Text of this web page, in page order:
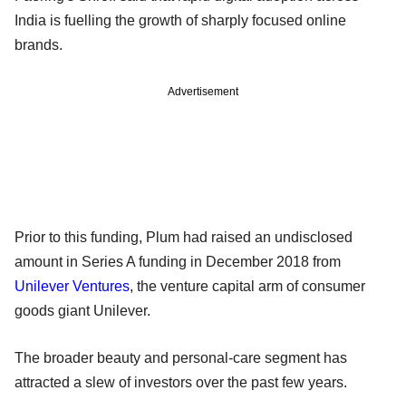
India is fuelling the growth of sharply focused online
brands.
Advertisement
Prior to this funding, Plum had raised an undisclosed
amount in Series A funding in December 2018 from
Unilever Ventures, the venture capital arm of consumer
goods giant Unilever.
The broader beauty and personal-care segment has
attracted a slew of investors over the past few years.